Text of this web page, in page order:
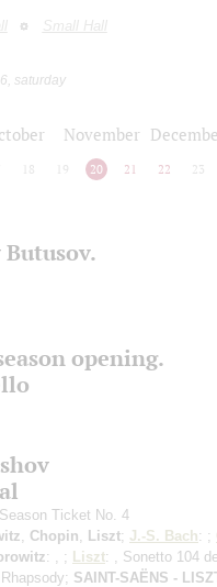
Small Hall
saturday
November
18 19 20 21 22 23
opening.
Ticket No. 4
Chopin Liszt; J.-S. Bach: ;
: , ; Liszt: , Sonetto 104
SAINT-SAЁNS -